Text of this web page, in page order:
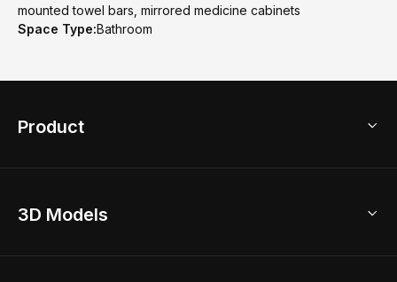
mounted towel bars, mirrored medicine cabinets
Space Type:Bathroom
Product
Home Remodel
3D Models